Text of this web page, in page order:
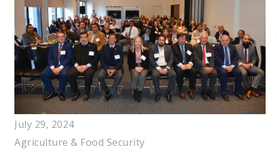
July 29, 2024
Agriculture & Food Security